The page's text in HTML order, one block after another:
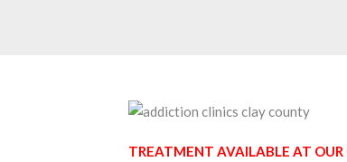
TREATMENT AVAILABLE AT OUR